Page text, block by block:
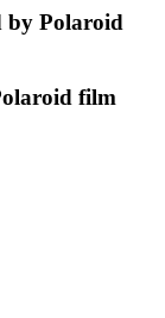
by Polaroid
film